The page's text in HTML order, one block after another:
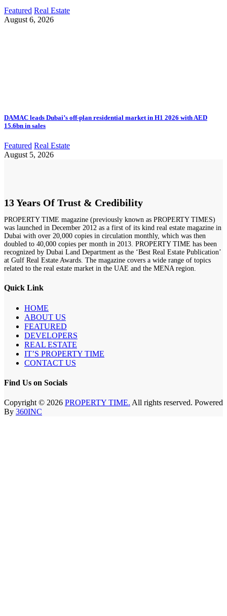
Featured Real Estate
August 6, 2026
DAMAC leads Dubai’s off-plan residential market in H1 2026 with AED
15.6bn in sales
Featured Real Estate
August 5, 2026
13 Years Of Trust & Credibility
PROPERTY TIME magazine (previously known as PROPERTY TIMES)
was launched in December 2012 as a first of its kind real estate magazine in
Dubai with over 20,000 copies in circulation monthly, which was then
doubled to 40,000 copies per month in 2013. PROPERTY TIME has been
recognized by Dubai Land Department as the ‘Best Real Estate Publication’
at Gulf Real Estate Awards. The magazine covers a wide range of topics
related to the real estate market in the UAE and the MENA region.
Quick Link
HOME
ABOUT US
FEATURED
DEVELOPERS
REAL ESTATE
IT’S PROPERTY TIME
CONTACT US
Find Us on Socials
Copyright © 2026 PROPERTY TIME. All rights reserved. Powered
By 360INC